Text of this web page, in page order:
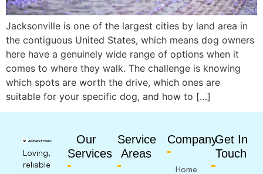
Jacksonville is one of the largest cities by land area in
the contiguous United States, which means dog owners
here have a genuinely wide range of options when it
comes to where they walk. The challenge is knowing
which spots are worth the drive, which ones are
suitable for your specific dog, and how to […]
Loving,
reliable
Our
Services
Service
Areas
Company
Home
Get In
Touch